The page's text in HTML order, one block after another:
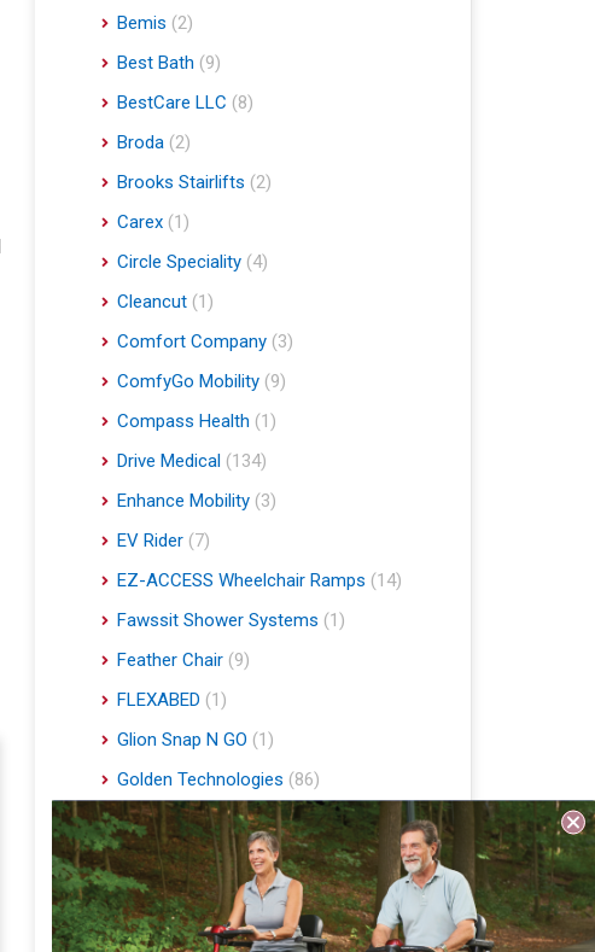
Bemis (2)
Best Bath (9)
BestCare LLC (8)
Broda (2)
Brooks Stairlifts (2)
Carex (1)
Circle Speciality (4)
Cleancut (1)
Comfort Company (3)
ComfyGo Mobility (9)
Compass Health (1)
Drive Medical (134)
Enhance Mobility (3)
EV Rider (7)
EZ-ACCESS Wheelchair Ramps (14)
Fawssit Shower Systems (1)
Feather Chair (9)
FLEXABED (1)
Glion Snap N GO (1)
Golden Technologies (86)
Handyscoot
(1)
Harmar Mobility
(22)
Hart Mobility
(2)
Hawle (1)